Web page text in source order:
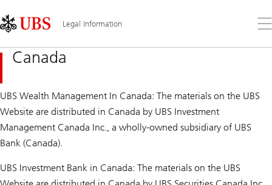
Links
Area
Legal Information
the
Canada
UBS Wealth Management In Canada: The materials on the UBS
Website are distributed in Canada by UBS Investment
Management Canada Inc., a wholly-owned subsidiary of UBS
Bank (Canada).
UBS Investment Bank in Canada: The materials on the UBS